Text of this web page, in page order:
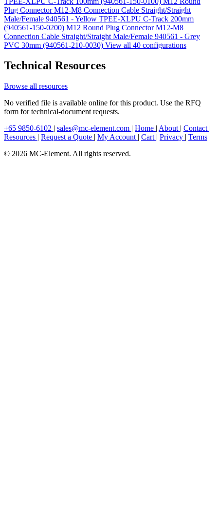
Plug Connector M12-M8 Connection Cable Straight/Straight
Male/Female 940561 - Yellow TPEE-XLPU C-Track 200mm
(940561-150-0200) M12 Round Plug Connector M12-M8
Connection Cable Straight/Straight Male/Female 940561 - Grey
PVC 30mm (940561-210-0030) View all 40 configurations
Technical Resources
Browse all resources
No verified file is available online for this product. Use the RFQ
form for technical-document requests.
+65 9850-6102 | sales@mc-element.com | Home | About | Contact |
Resources | Request a Quote | My Account | Cart | Privacy | Terms
© 2026 MC-Element. All rights reserved.